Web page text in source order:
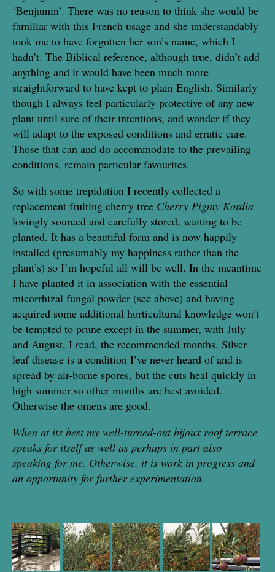
‘Benjamin’. There was no reason to think she would be
familiar with this French usage and she understandably
took me to have forgotten her son’s name, which I
hadn’t. The Biblical reference, although true, didn’t add
anything and it would have been much more
straightforward to have kept to plain English. Similarly
though I always feel particularly protective of any new
plant until sure of their intentions, and wonder if they
will adapt to the exposed conditions and erratic care.
Those that can and do accommodate to the prevailing
conditions, remain particular favourites.
So with some trepidation I recently collected a
replacement fruiting cherry tree Cherry Pigmy Kordia
lovingly sourced and carefully stored, waiting to be
planted. It has a beautiful form and is now happily
installed (presumably my happiness rather than the
plant’s) so I’m hopeful all will be well. In the meantime
I have planted it in association with the essential
micorrhizal fungal powder (see above) and having
acquired some additional horticultural knowledge won’t
be tempted to prune except in the summer, with July
and August, I read, the recommended months. Silver
leaf disease is a condition I’ve never heard of and is
spread by air-borne spores, but the cuts heal quickly in
high summer so other months are best avoided.
Otherwise the omens are good.
When at its best my well-turned-out bijoux roof terrace
speaks for itself as well as perhaps in part also
speaking for me. Otherwise, it is work in progress and
an opportunity for further experimentation.